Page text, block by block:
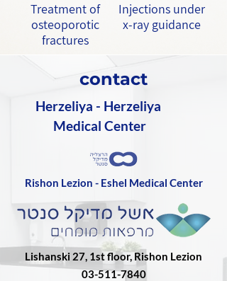
Injections under
x-ray guidance
Treatment of
osteoporotic
fractures
contact
Herzeliya - Herzeliya
Medical Center
Rishon Lezion - Eshel Medical Center
Lishanski 27, 1st floor, Rishon Lezion
03-511-7840